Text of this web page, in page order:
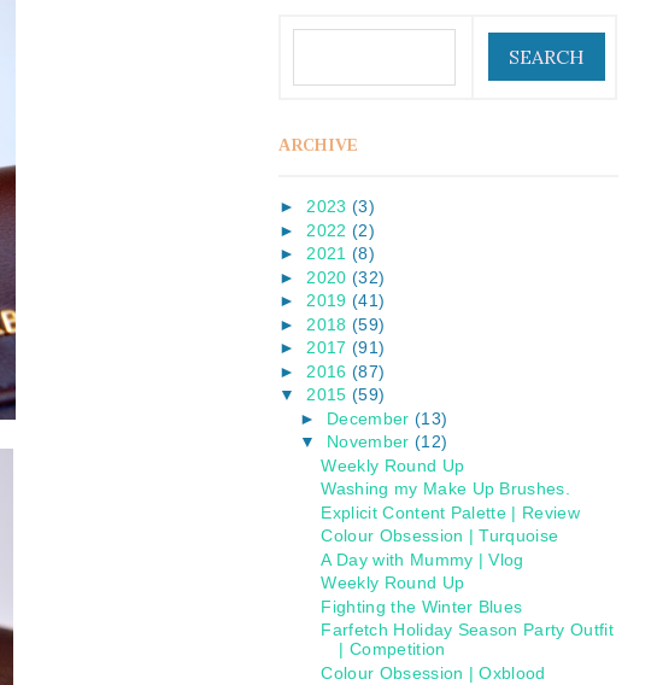
ARCHIVE
►2023 (3)
► 2022 (2)
►2021 (8)
► 2020 (32)
►2019 (41)
► 2018 (59)
►2017 (91)
► 2016 (87)
▼
2015 (59)
► December (13)
▼
November (12)
Weekly Round Up
Washing my Make Up Brushes.
Explicit Content Palette | Review
Colour Obsession | Turquoise
A Day with Mummy | Vlog
Weekly Round Up
Fighting the Winter Blues
Farfetch Holiday Season Party Outfit
| Competition
Colour Obsession | Oxblood